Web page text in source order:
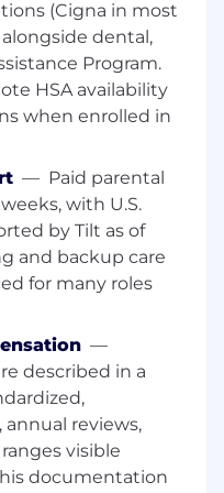
within your area
pain points,
research
insights that no
on its own
Brand, and
guiding them to
actionable
way that
the organisation
impact,
objectives
and actively
Research team
iteration,
reviews
(Cigna in most
dental,
Program.
HSA availability
when enrolled in
— Paid parental
with U.S.
by Tilt as of
and backup care
for many roles
—
described in a
annual reviews,
visible
documentation